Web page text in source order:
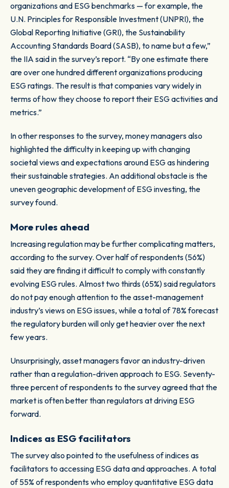
organizations and ESG benchmarks — for example, the
U.N. Principles for Responsible Investment (UNPRI), the
Global Reporting Initiative (GRI), the Sustainability
Accounting Standards Board (SASB), to name but a few,”
the IIA said in the survey’s report. “By one estimate there
are over one hundred different organizations producing
ESG ratings. The result is that companies vary widely in
terms of how they choose to report their ESG activities and
metrics.”
In other responses to the survey, money managers also
highlighted the difficulty in keeping up with changing
societal views and expectations around ESG as hindering
their sustainable strategies. An additional obstacle is the
uneven geographic development of ESG investing, the
survey found.
More rules ahead
Increasing regulation may be further complicating matters,
according to the survey. Over half of respondents (56%)
said they are finding it difficult to comply with constantly
evolving ESG rules. Almost two thirds (65%) said regulators
do not pay enough attention to the asset-management
industry’s views on ESG issues, while a total of 78% forecast
the regulatory burden will only get heavier over the next
few years.
Unsurprisingly, asset managers favor an industry-driven
rather than a regulation-driven approach to ESG. Seventy-
three percent of respondents to the survey agreed that the
market is often better than regulators at driving ESG
forward.
Indices as ESG facilitators
The survey also pointed to the usefulness of indices as
facilitators to accessing ESG data and approaches. A total
of 55% of respondents who employ quantitative ESG data